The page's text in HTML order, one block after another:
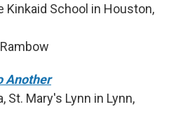
Kinkaid School in Houston,
Another
St. Mary's Lynn in Lynn,